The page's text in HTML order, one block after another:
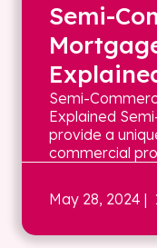
Semi-
Semi-
Explained
provide a
commercial
May 28, 2024 |